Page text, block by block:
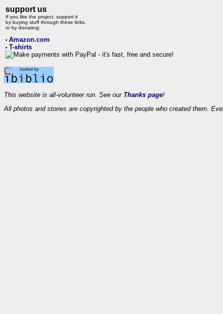
support us
If you like the project, support it
by buying stuff through these links,
or by donating:
• Amazon.com
• T-shirts
This website is all-volunteer run. See our Thanks page!
All photos and stories are copyrighted by the people who created them.